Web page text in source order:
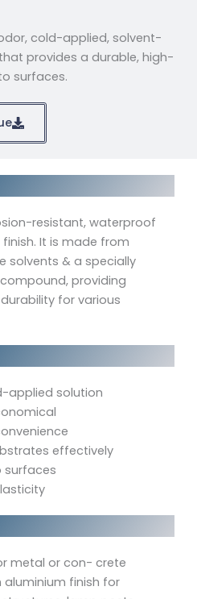
odor, cold-applied, solvent-
provides a durable, high-
surfaces.
resistant, waterproof
It is made from
solvents & a specially
providing
for various
applied solution
effectively
surfaces
metal or con- crete
finish for